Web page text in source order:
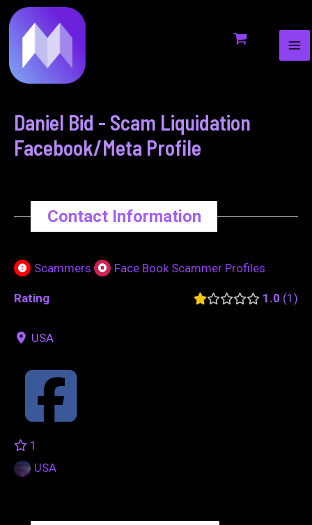
to
content
Daniel Bid - Scam Liquidation
Facebook/Meta Profile
Contact Information
Scammers Face Book Scammer Profiles
Rating 1.0 1
USA
1
USA
navigation